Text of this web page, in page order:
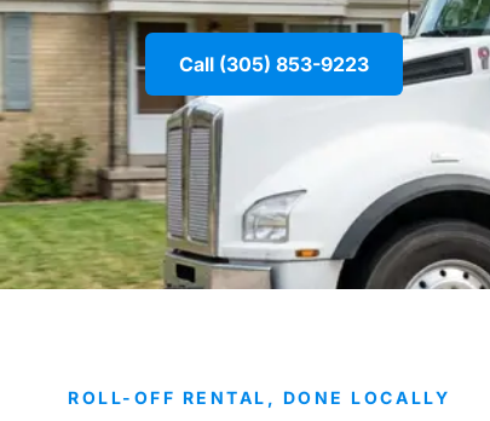
Call (305) 853-9223
ROLL-OFF RENTAL, DONE LOCALLY